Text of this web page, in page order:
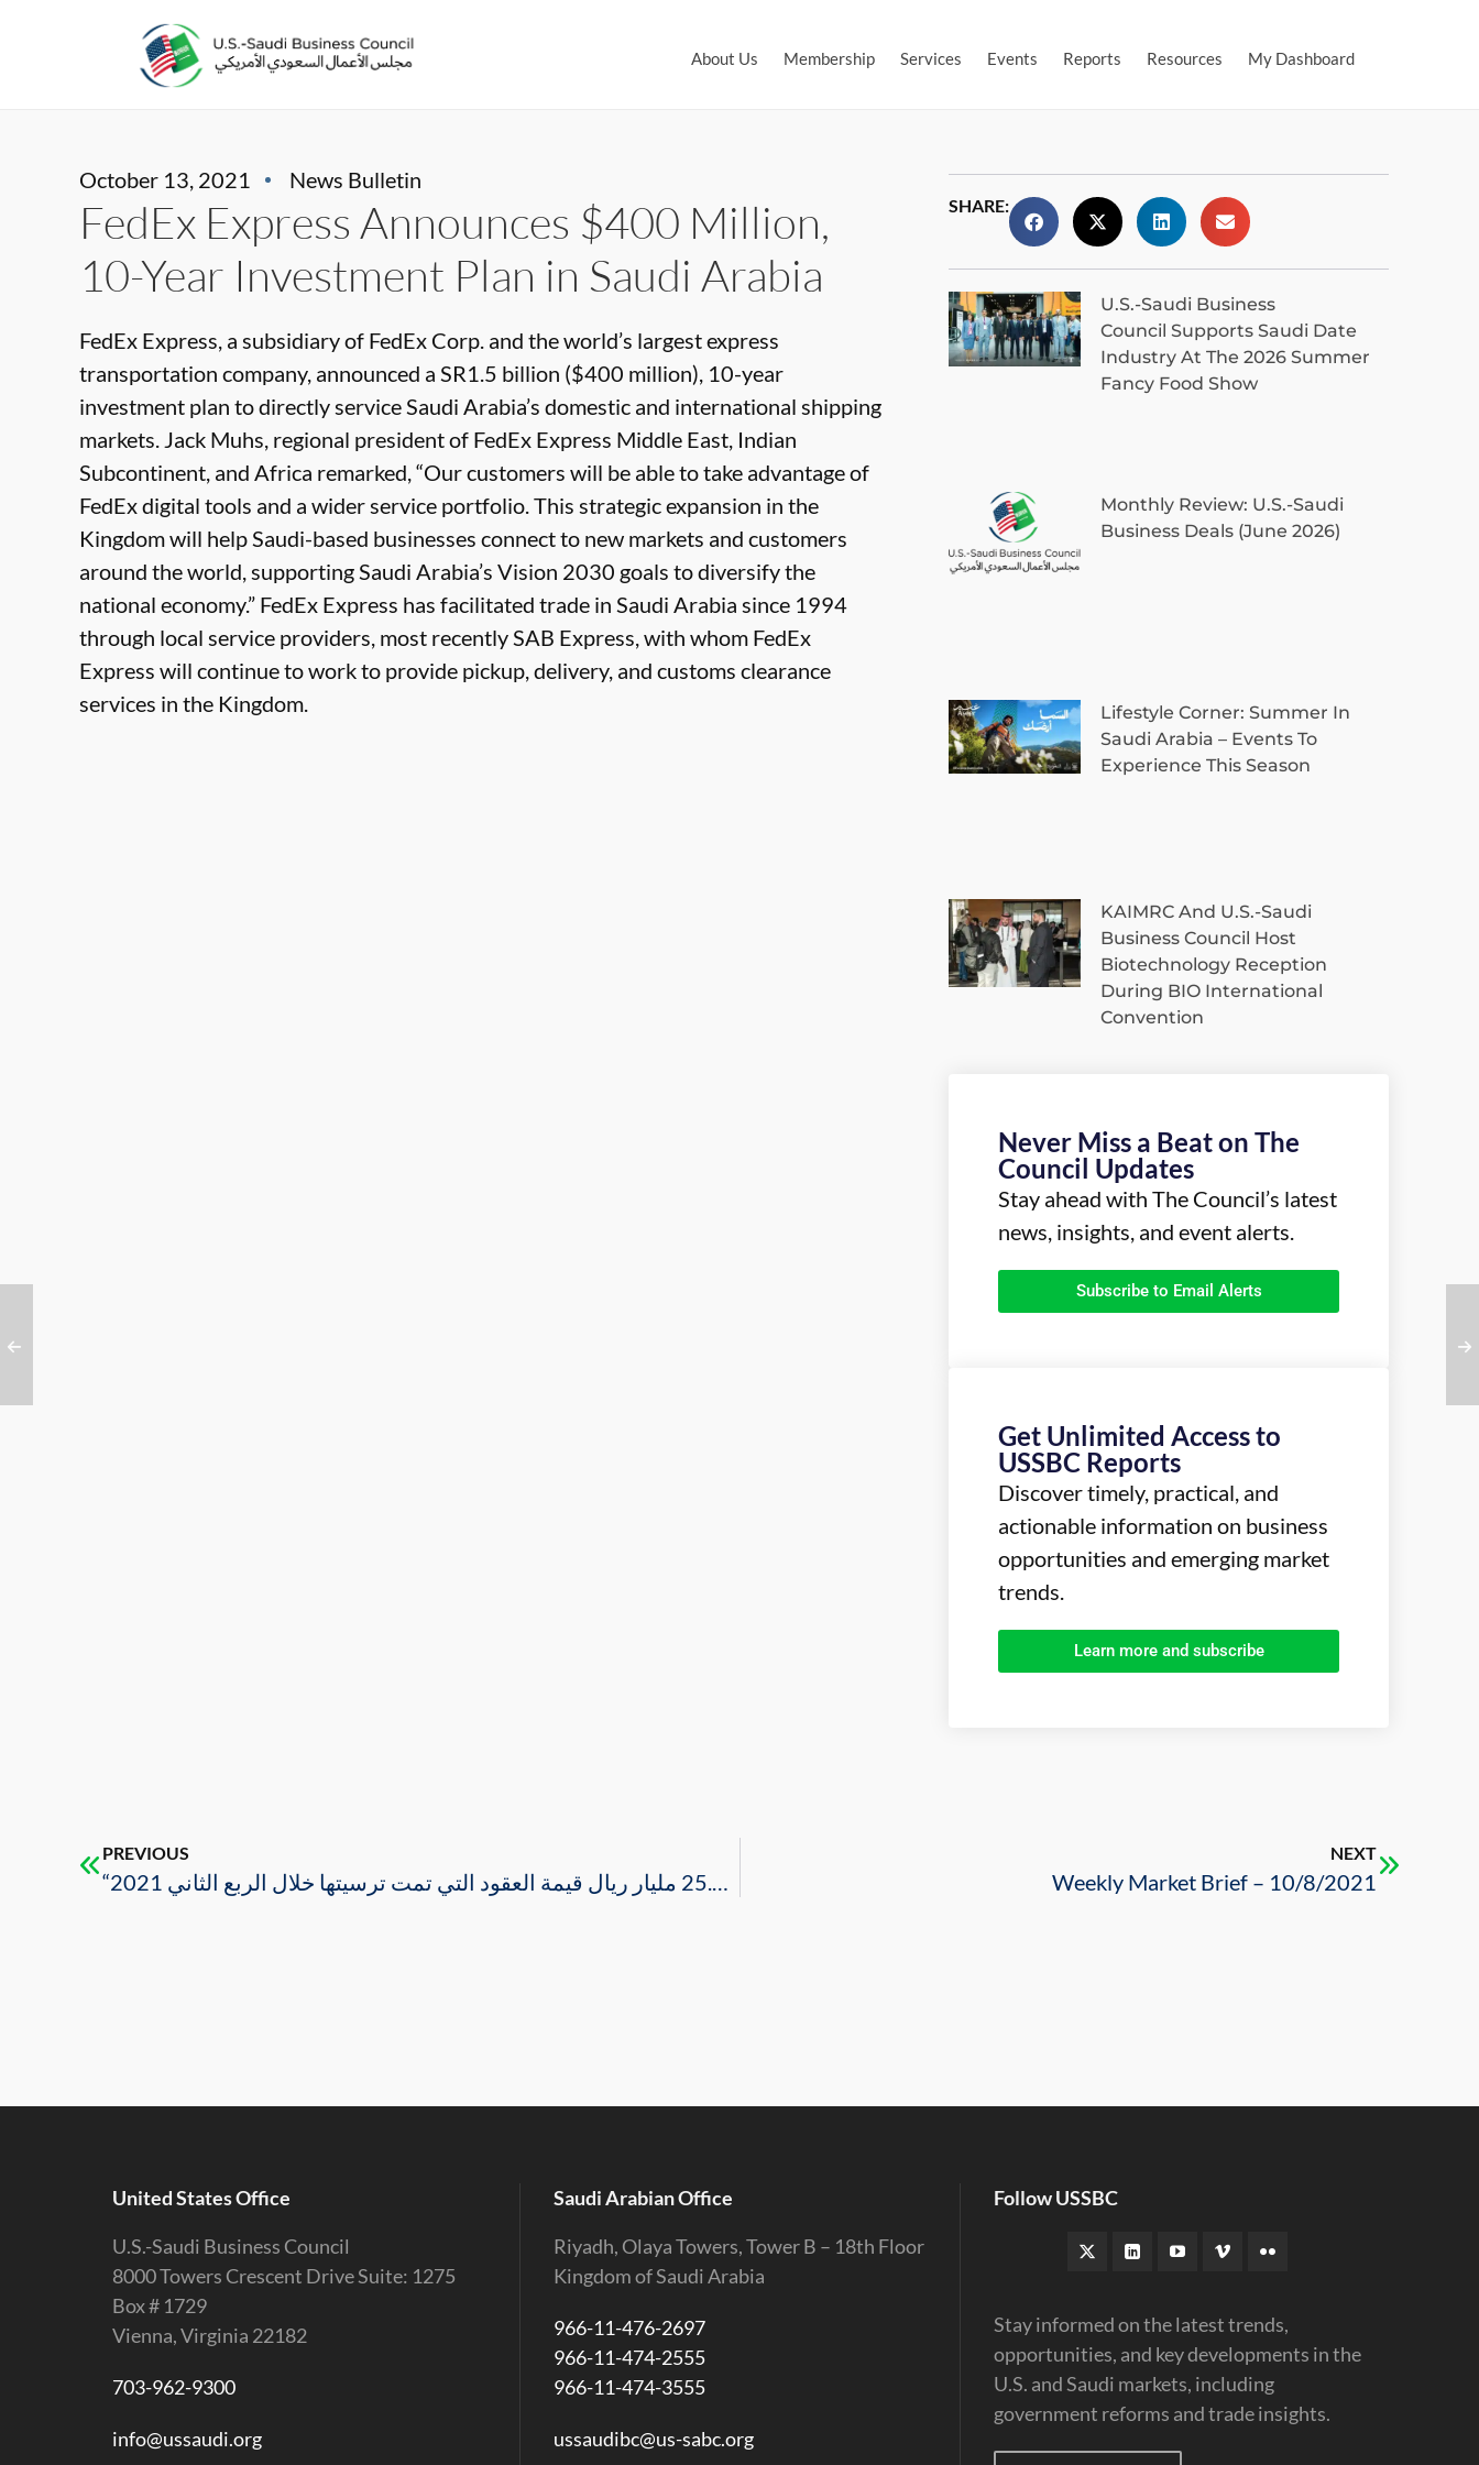
About Us Membership Services Events Reports Resources My Dashboard
October 13, 2021 News Bulletin
FedEx Express Announces $400 Million,
10-Year Investment Plan in Saudi Arabia
FedEx Express, a subsidiary of FedEx Corp. and the world’s largest express
transportation company, announced a SR1.5 billion ($400 million), 10-year
investment plan to directly service Saudi Arabia’s domestic and international shipping
markets. Jack Muhs, regional president of FedEx Express Middle East, Indian
Subcontinent, and Africa remarked, “Our customers will be able to take advantage of
FedEx digital tools and a wider service portfolio. This strategic expansion in the
Kingdom will help Saudi-based businesses connect to new markets and customers
around the world, supporting Saudi Arabia’s Vision 2030 goals to diversify the
national economy.” FedEx Express has facilitated trade in Saudi Arabia since 1994
through local service providers, most recently SAB Express, with whom FedEx
Express will continue to work to provide pickup, delivery, and customs clearance
services in the Kingdom.
SHARE:
U.S.-Saudi Business
Council Supports Saudi Date
Industry At The 2026 Summer
Fancy Food Show
Monthly Review: U.S.-Saudi
Business Deals (June 2026)
Lifestyle Corner: Summer In
Saudi Arabia – Events To
Experience This Season
KAIMRC And U.S.-Saudi
Business Council Host
Biotechnology Reception
During BIO International
Convention
Never Miss a Beat on The
Council Updates
Stay ahead with The Council’s latest
news, insights, and event alerts.
Subscribe to Email Alerts
Get Unlimited Access to
USSBC Reports
Discover timely, practical, and
actionable information on business
opportunities and emerging market
trends.
Learn more and subscribe
PREVIOUS
“مجلس الأعمال السعودي الأمريكي”: 25.8 مليار ريال قيمة العقود التي تمت ترسيتها خلال الربع الثاني 2021
NEXT
Weekly Market Brief – 10/8/2021
United States Office
U.S.-Saudi Business Council
8000 Towers Crescent Drive Suite: 1275
Box # 1729
Vienna, Virginia 22182
703-962-9300
info@ussaudi.org
Saudi Arabian Office
Riyadh, Olaya Towers, Tower B – 18th Floor
Kingdom of Saudi Arabia
966-11-476-2697
966-11-474-2555
966-11-474-3555
ussaudibc@us-sabc.org
Follow USSBC
Stay informed on the latest trends,
opportunities, and key developments in the
U.S. and Saudi markets, including
government reforms and trade insights.